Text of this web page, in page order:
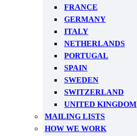
FRANCE
GERMANY
ITALY
NETHERLANDS
PORTUGAL
SPAIN
SWEDEN
SWITZERLAND
UNITED KINGDOM
MAILING LISTS
HOW WE WORK